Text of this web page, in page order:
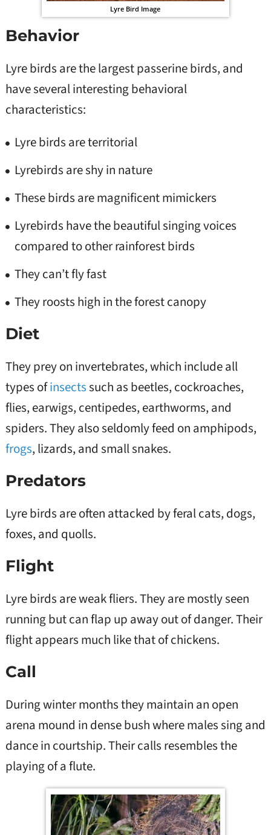
Lyre Bird Image
Behavior
Lyre birds are the largest passerine birds, and
have several interesting behavioral
characteristics:
Lyre birds are territorial
Lyrebirds are shy in nature
These birds are magnificent mimickers
Lyrebirds have the beautiful singing voices
compared to other rainforest birds
They can’t fly fast
They roosts high in the forest canopy
Diet
They prey on invertebrates, which include all
types ofinsectssuch as beetles, cockroaches,
flies, earwigs, centipedes, earthworms, and
spiders. They also seldomly feed on amphipods,
frogs, lizards, and small snakes.
Predators
Lyre birds are often attacked by feral cats, dogs,
foxes, and quolls.
Flight
Lyre birds are weak fliers. They are mostly seen
running but can flap up away out of danger. Their
flight appears much like that of chickens.
Call
During winter months they maintain an open
arena mound in dense bush where males sing and
dance in courtship. Their calls resembles the
playing of a flute.